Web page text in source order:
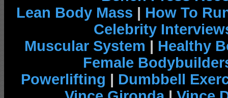
Lean Body Mass | How To
Celebrity
Muscular System | Healthy
Female
Powerlifting | Dumbbell